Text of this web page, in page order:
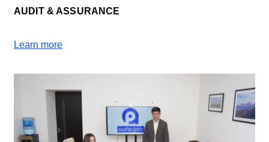
AUDIT & ASSURANCE
Learn more